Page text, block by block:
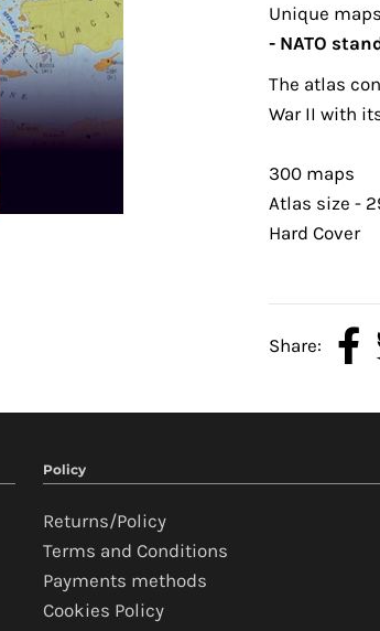
Unique
- NATO
The atlas
War II with
300 maps
Atlas size -
Hard Cover
Share:
Policy
Returns/Policy
Terms and Conditions
Payments methods
Cookies Policy